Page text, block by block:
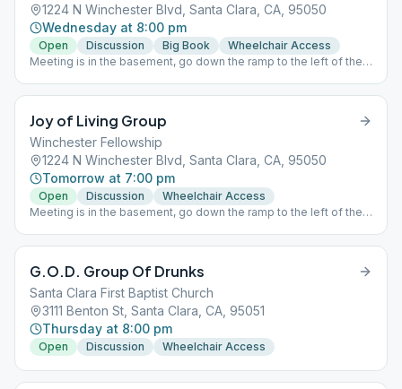
1224 N Winchester Blvd, Santa Clara, CA, 95050
Wednesday at 8:00 pm
Open Discussion Big Book
Wheelchair Access
Meeting is in the basement, go down the ramp to the left of the
Joy of Living Group
Winchester Fellowship
1224 N Winchester Blvd, Santa Clara, CA, 95050
Tomorrow at 7:00 pm
Open Discussion
Wheelchair Access
Meeting is in the basement, go down the ramp to the left of the
G.O.D. Group Of Drunks
Santa Clara First Baptist Church
3111 Benton St, Santa Clara, CA, 95051
Thursday at 8:00 pm
Open Discussion Wheelchair Access